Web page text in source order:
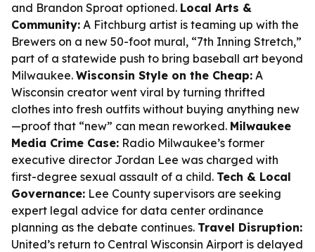
and Brandon Sproat optioned. Local Arts &
Community: A Fitchburg artist is teaming up with the
Brewers on a new 50-foot mural, “7th Inning Stretch,”
part of a statewide push to bring baseball art beyond
Milwaukee. Wisconsin Style on the Cheap: A
Wisconsin creator went viral by turning thrifted
clothes into fresh outfits without buying anything new
—proof that “new” can mean reworked. Milwaukee
Media Crime Case: Radio Milwaukee’s former
executive director Jordan Lee was charged with
first-degree sexual assault of a child. Tech & Local
Governance: Lee County supervisors are seeking
expert legal advice for data center ordinance
planning as the debate continues. Travel Disruption:
United’s return to Central Wisconsin Airport is delayed